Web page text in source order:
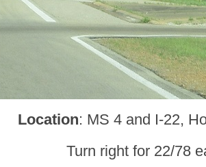
Location: MS 4 and I-22,
Turn right for 22/78